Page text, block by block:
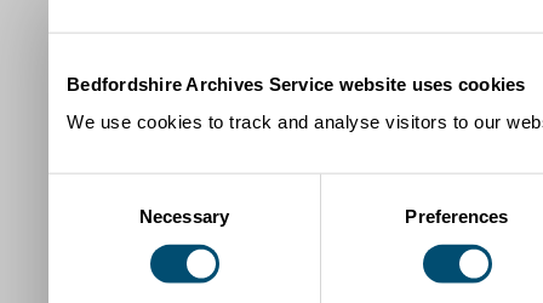
Bedfordshire Archives Service website uses cookies
We use cookies to track and analyse visitors to our
Necessary Preferences